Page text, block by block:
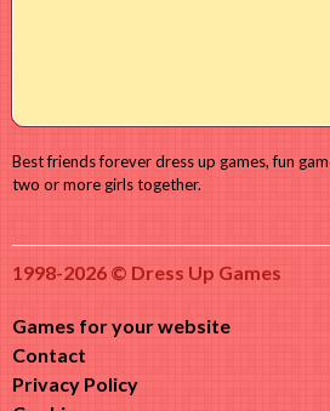
Best friends forever dress up games, fun
two or more girls together.
1998-2026 © Dress Up Games
Games for your website
Contact
Privacy Policy